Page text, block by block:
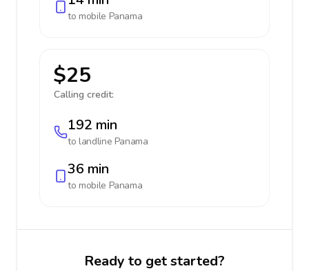
to mobile Panama
$25
Calling credit:
192 min
to landline Panama
36 min
to mobile Panama
Ready to get started?